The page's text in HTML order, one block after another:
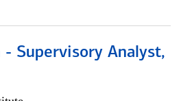
- Supervisory Analyst,